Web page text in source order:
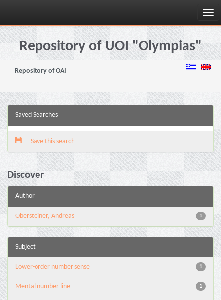
Skip
navigationRepository of UOI "Olympias"
Repository of OAI
Saved Searches
Save this search
Discover
Author
1
Obersteiner, Andreas
Subject
1
Lower-order number sense
1
Mental number line